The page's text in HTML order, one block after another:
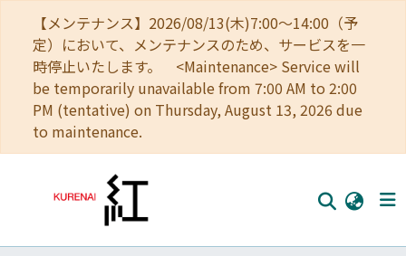
【メンテナンス】2026/08/13(木)7:00～14:00（予
定）において、メンテナンスのため、サービスを一
時停止いたします。 <Maintenance> Service will
be temporarily unavailable from 7:00 AM to 2:00
PM (tentative) on Thursday, August 13, 2026 due
to maintenance.